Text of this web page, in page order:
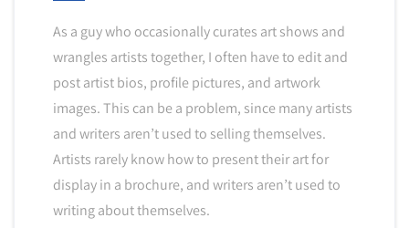
As a guy who occasionally curates art shows and
wrangles artists together, I often have to edit and
post artist bios, profile pictures, and artwork
images. This can be a problem, since many artists
and writers aren’t used to selling themselves.
Artists rarely know how to present their art for
display in a brochure, and writers aren’t used to
writing about themselves.